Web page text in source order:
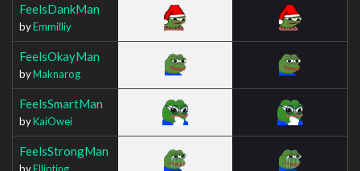
FeelsDankMan
byEmmilliy
FeelsOkayMan
byMaknarog
FeelsSmartMan
byKaiOwei
FeelsStrongMan
byEllipting